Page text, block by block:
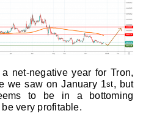
net-negative year for Tron,
we saw on January 1st, but
to be in a bottoming
very profitable.